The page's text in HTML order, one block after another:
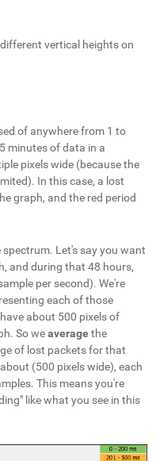
vertical heights on
of anywhere from 1 to
minutes of data in a
pixels wide (because the
In this case, a lost
graph, and the red period
Let's say you want
and during that 48 hours,
per second). We're
each of those
about 500 pixels of
So weaveragethe
of lost packets for that
(500 pixels wide), each
This means you're
like what you see in this